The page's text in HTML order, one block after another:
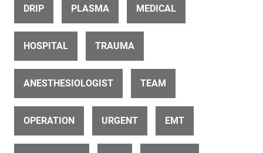
DRIP PLASMA MEDICAL
HOSPITAL TRAUMA
ANESTHESIOLOGIST TEAM
OPERATION URGENT EMT